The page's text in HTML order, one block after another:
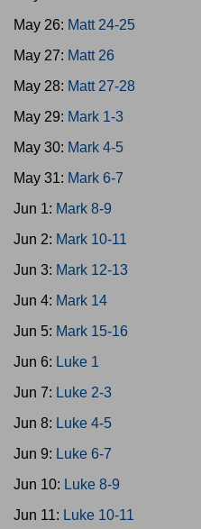
May 26: Matt 24-25
May 27: Matt 26
May 28: Matt 27-28
May 29: Mark 1-3
May 30: Mark 4-5
May 31: Mark 6-7
Jun 1: Mark 8-9
Jun 2: Mark 10-11
Jun 3: Mark 12-13
Jun 4: Mark 14
Jun 5: Mark 15-16
Jun 6: Luke 1
Jun 7: Luke 2-3
Jun 8: Luke 4-5
Jun 9: Luke 6-7
Jun 10: Luke 8-9
Jun 11: Luke 10-11